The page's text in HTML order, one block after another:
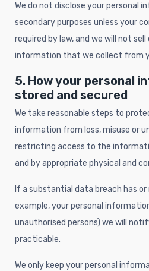
We do not disclose your personal
secondary purposes unless your
required by law, and we will not sell
information that we collect from
5. How your personal
stored and secured
We take reasonable steps to
information from loss, misuse or
restricting access to the
and by appropriate physical and
If a substantial data breach has
example, your personal
unauthorised persons) we will
practicable.
We only keep your personal